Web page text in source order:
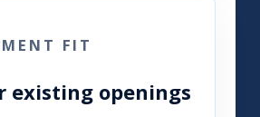
FIT
existing openings